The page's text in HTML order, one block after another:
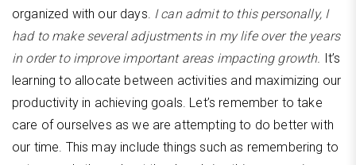
organized with our days. I can admit to this personally, I
had to make several adjustments in my life over the years
in order to improve important areas impacting growth. It’s
learning to allocate between activities and maximizing our
productivity in achieving goals. Let’s remember to take
care of ourselves as we are attempting to do better with
our time. This may include things such as remembering to